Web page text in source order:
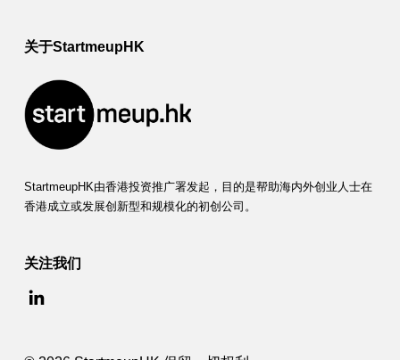
关于StartmeupHK
StartmeupHK由香港投资推广署发起，目的是帮助海内外创业人士在
香港成立或发展创新型和规模化的初创公司。
关注我们